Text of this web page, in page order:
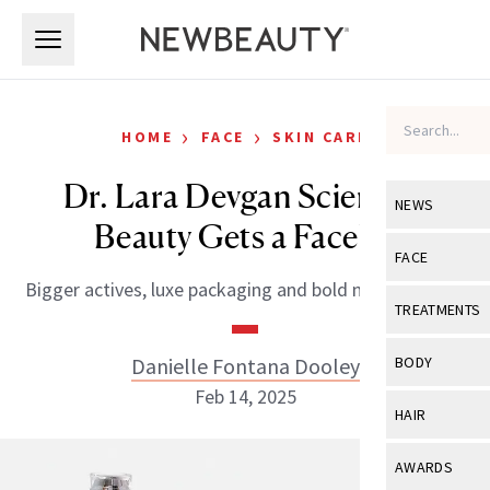
NEWS
View All
Industry &
FACE
View All
Eye Care
TREATMENTS
View All
BODY
View All
HAIR
View All
AWARDS
HOME › FACE › SKIN CARE
Dr. Lara Devgan Scientific
Beauty Gets a Facelift
Bigger actives, luxe packaging and bold new launches.
Danielle Fontana Dooley
Feb 14, 2025